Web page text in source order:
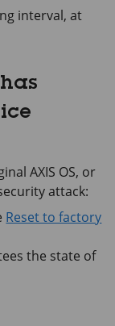
interval, at
AXIS OS, or
attack:
Reset to factory
the state of